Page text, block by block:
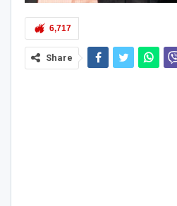
6,717
Share